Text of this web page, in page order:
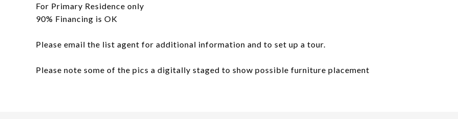
For Primary Residence only
90% Financing is OK
Please email the list agent for additional information and to set up a tour.
Please note some of the pics a digitally staged to show possible furniture placement